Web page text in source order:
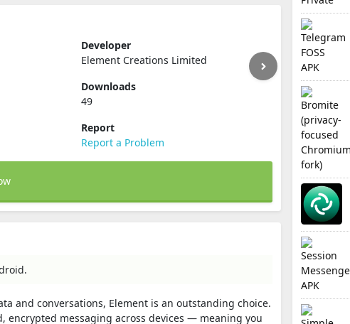
Developer
Element Creations Limited
Downloads
49
Report
Report a Problem
and conversations, Element is an outstanding choice.
encrypted messaging across devices — meaning you